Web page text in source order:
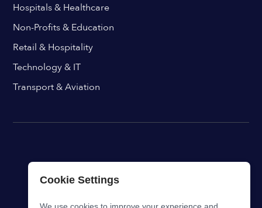
Hospitals & Healthcare
Non-Profits & Education
Retail & Hospitality
Technology & IT
Transport & Aviation
Cookie Settings